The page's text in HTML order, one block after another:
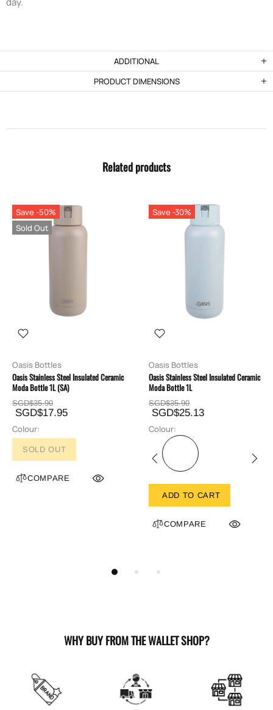
ADDITIONAL
PRODUCT DIMENSIONS
Related products
Save -50%
Sold Out
Oasis Bottles
Oasis Stainless Steel Insulated Ceramic
Moda Bottle 1L (SA)
SGD$35.90
SGD$17.95
Colour:
SOLD OUT
COMPARE
Save -30%
Oasis Bottles
Oasis Stainless Steel Insulated Ceramic
Moda Bottle 1L
SGD$35.90
SGD$25.13
Colour:
ADD TO CART
COMPARE
WHY BUY FROM THE WALLET SHOP?